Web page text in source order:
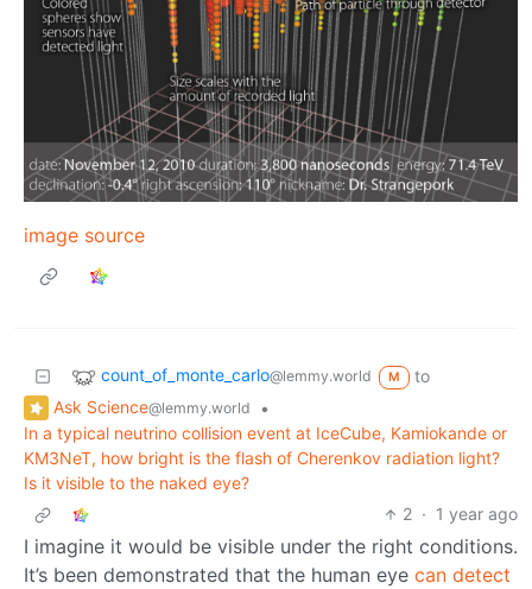
image source
count_of_monte_carlo@lemmy.world M
to
Ask Science@lemmy.world
•
In a typical neutrino collision event at IceCube, Kamiokande or
KM3NeT, how bright is the flash of Cherenkov radiation light?
Is it visible to the naked eye?
2 · 1 year ago
I imagine it would be visible under the right conditions.
It’s been demonstrated that the human eye can detect